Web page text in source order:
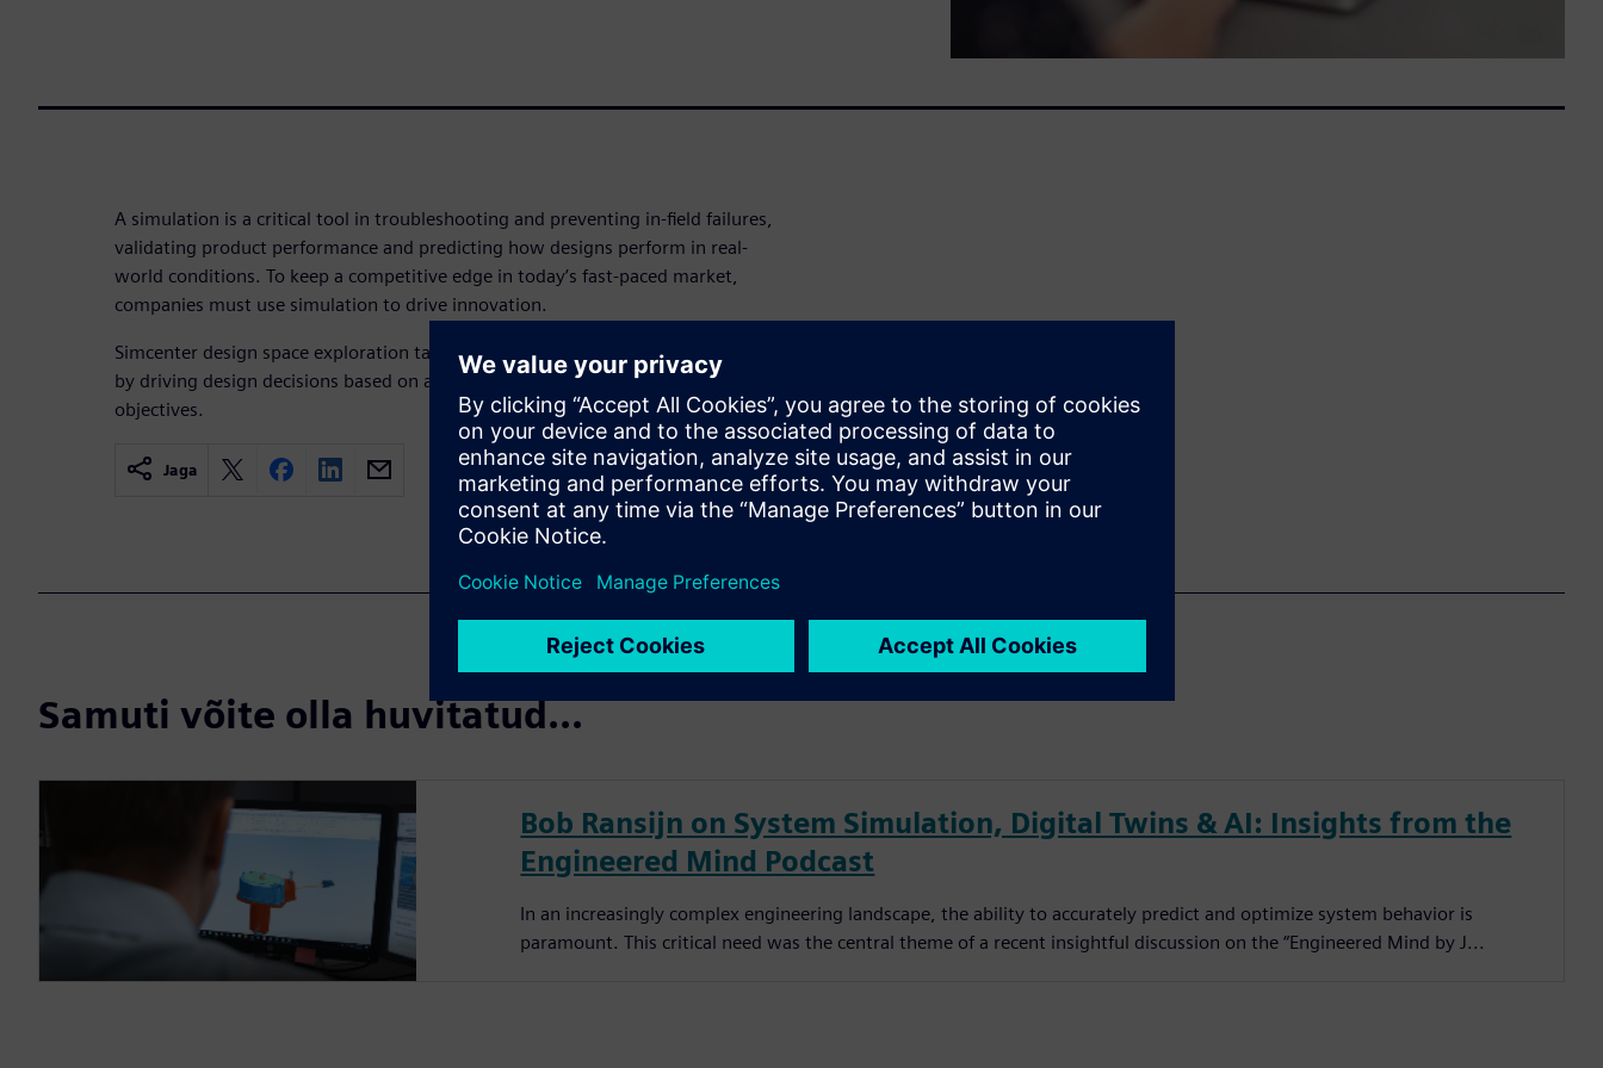
A simulation is a critical tool in troubleshooting and preventing in-field failures,
validating product performance and predicting how designs perform in real-
world conditions. To keep a competitive edge in today’s fast-paced market,
companies must use simulation to drive innovation.
Simcenter design space exploration takes engineering analysis to the next level
by driving design decisions based on appropriate engineering and performance
objectives.
Jaga
Samuti võite olla huvitatud...
Bob Ransijn on System Simulation, Digital Twins & AI: Insights from the
Engineered Mind Podcast
In an increasingly complex engineering landscape, the ability to accurately predict and optimize system behavior is
paramount. This critical need was the central theme of a recent insightful discussion on the “Engineered Mind by J...